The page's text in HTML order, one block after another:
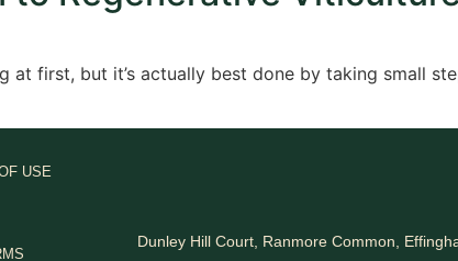
first, but it’s actually best done by taking small
USE
Dunley Hill Court, Ranmore Common,